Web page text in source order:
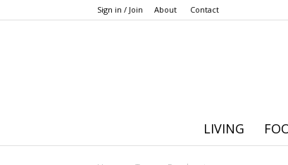
Sign in / Join About Contact
LIVING